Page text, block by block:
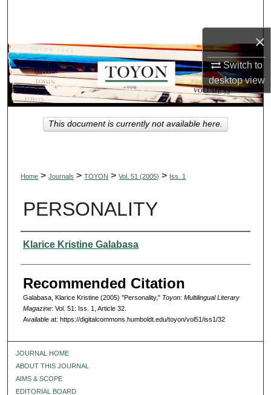
×
Switch to
desktopview
Browse Collections
My Account
About
Digital Commons Network™
Home > Journals > TOYON > Vol. 51 (2005) > Iss. 1
PERSONALITY
Authors
Klarice Kristine Galabasa
Recommended Citation
Galabasa, Klarice Kristine (2005) "Personality," Toyon: Multilingual Literary
Magazine: Vol. 51: Iss. 1, Article 32.
Available at: https://digitalcommons.humboldt.edu/toyon/vol51/iss1/32
This document is currently not available here.
JOURNAL HOME
ABOUT THIS JOURNAL
AIMS & SCOPE
EDITORIAL BOARD